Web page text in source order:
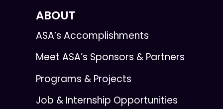
ABOUT
ASA’s Accomplishments
Meet ASA’s Sponsors & Partners
Programs & Projects
Job & Internship Opportunities